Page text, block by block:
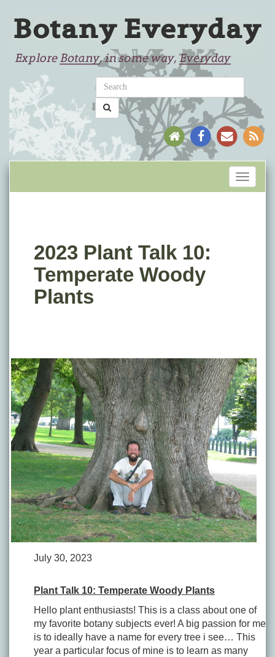
Toggle
2023 Plant Talk 10:
Temperate Woody
Plants
July 30, 2023
Plant Talk 10: Temperate Woody Plants
Hello plant enthusiasts! This is a class about one of
my favorite botany subjects ever! A big passion for me
is to ideally have a name for every tree i see… This
year a particular focus of mine is to learn as many